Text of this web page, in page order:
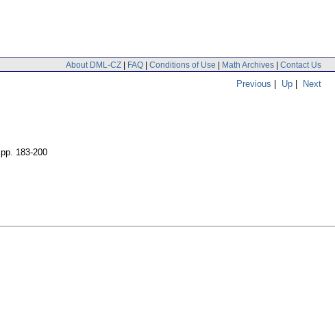
About DML-CZ | FAQ | Conditions of Use | Math Archives | Contact Us
Previous | Up | Next
pp. 183-200